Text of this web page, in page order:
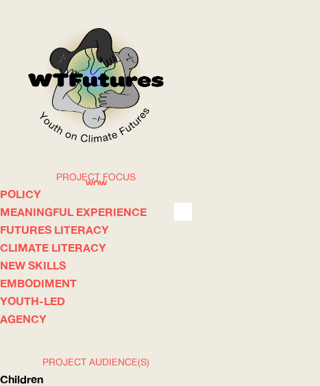
WOW
ABOUT
PROJECT FOCUS
POLICY
MEANINGFUL EXPERIENCE
FUTURES LITERACY
CLIMATE LITERACY
NEW SKILLS
EMBODIMENT
YOUTH-LED
AGENCY
PROJECT AUDIENCE(S)
Children